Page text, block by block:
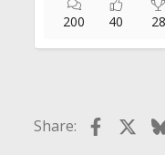
200 40 28
Share: